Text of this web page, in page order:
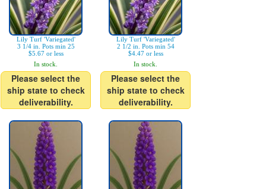
Lily Turf 'Variegated'
3 1/4 in. Pots min 25
$5.67 or less
In stock.
Please select the
ship state to check
deliverability.
Lily Turf 'Variegated'
2 1/2 in. Pots min 54
$4.47 or less
In stock.
Please select the
ship state to check
deliverability.